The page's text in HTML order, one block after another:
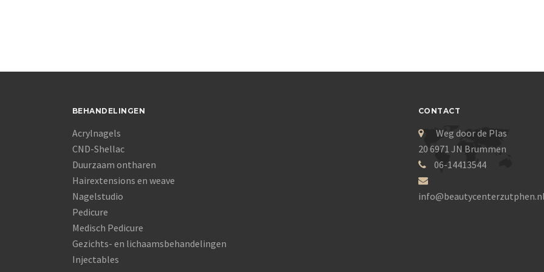
BEHANDELINGEN
Acrylnagels
CND-Shellac
Duurzaam ontharen
Hairextensions en weave
Nagelstudio
Pedicure
Medisch Pedicure
Gezichts- en lichaamsbehandelingen
Injectables
CONTACT
Weg door de Plas
20 6971 JN Brummen
06-14413544